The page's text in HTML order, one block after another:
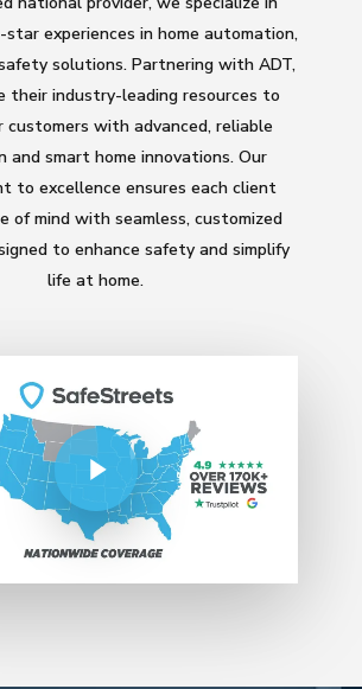
star experiences in home automation,
solutions. Partnering with ADT,
their industry-leading resources to
customers with advanced, reliable
and smart home innovations. Our
to excellence ensures each client
of mind with seamless, customized
to enhance safety and simplify
life at home.
Play Video